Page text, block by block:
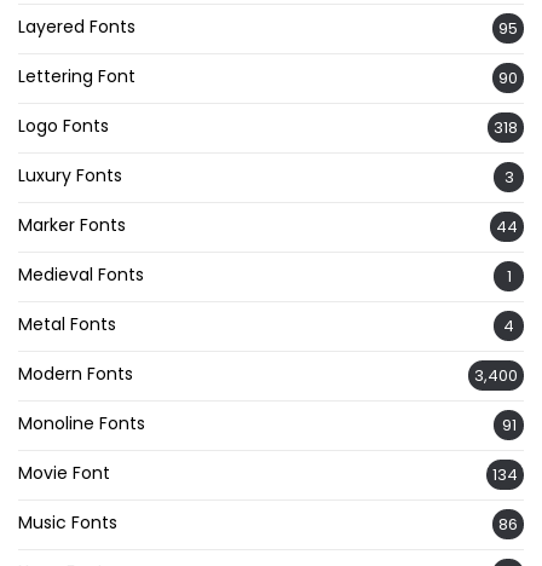
Layered Fonts 95
Lettering Font 90
Logo Fonts 318
Luxury Fonts 3
Marker Fonts 44
Medieval Fonts 1
Metal Fonts 4
Modern Fonts 3,400
Monoline Fonts 91
Movie Font 134
Music Fonts 86